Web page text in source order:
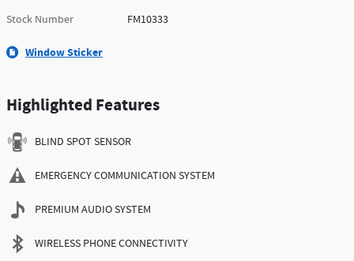
Stock Number
FM10333
Window Sticker
Highlighted Features
BLIND SPOT SENSOR
EMERGENCY COMMUNICATION SYSTEM
PREMIUM AUDIO SYSTEM
WIRELESS PHONE CONNECTIVITY